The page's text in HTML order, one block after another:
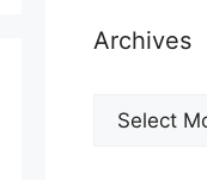
Archives
Archives